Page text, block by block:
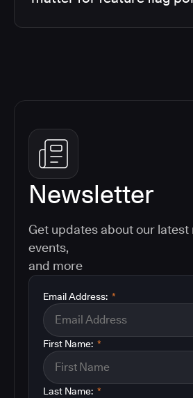
Newsletter
Get updates about our latest
events,
and more
*
Email Address:
*
First Name:
*
Last Name: